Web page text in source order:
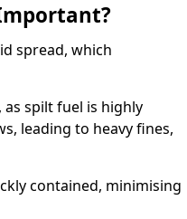
spread, which
spilt fuel is highly
leading to heavy fines,
contained, minimising